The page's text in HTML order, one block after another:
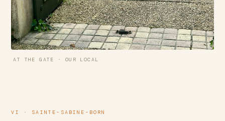
AT THE GATE · OUR LOCAL
VI · SAINTE-SABINE-BORN